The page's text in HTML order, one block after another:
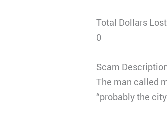
Total Dollars Lost
0
Scam
The man called
“probably the